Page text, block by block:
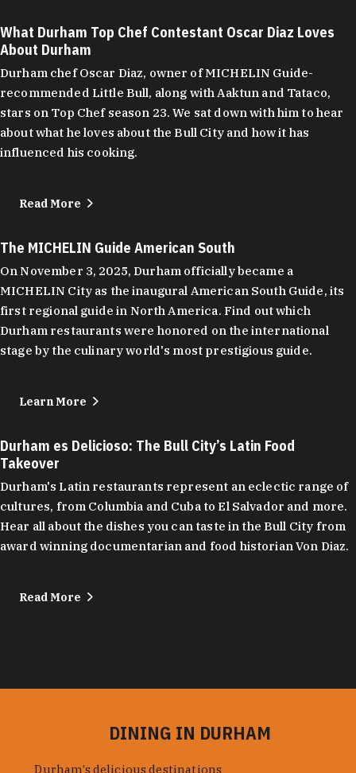
What Durham Top Chef Contestant Oscar Diaz Loves
About Durham
Durham chef Oscar Diaz, owner of MICHELIN Guide-
recommended Little Bull, along with Aaktun and Tataco,
stars on Top Chef season 23. We sat down with him to hear
about what he loves about the Bull City and how it has
influenced his cooking.
Read More
The MICHELIN Guide American South
On November 3, 2025, Durham officially became a
MICHELIN City as the inaugural American South Guide, its
first regional guide in North America. Find out which
Durham restaurants were honored on the international
stage by the culinary world's most prestigious guide.
Learn More
Durham es Delicioso: The Bull City’s Latin Food
Takeover
Durham's Latin restaurants represent an eclectic range of
cultures, from Columbia and Cuba to El Salvador and more.
Hear all about the dishes you can taste in the Bull City from
award winning documentarian and food historian Von Diaz.
Read More
DINING IN DURHAM
Durham’s delicious destinations